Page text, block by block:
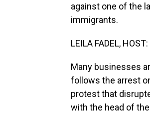
against one of the
immigrants.
LEILA FADEL, HOST:
Many businesses
follows the arrest
protest that
with the head of